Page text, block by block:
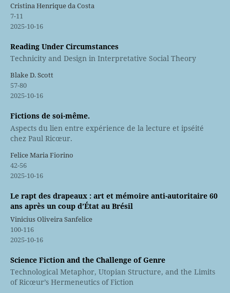
Cristina Henrique da Costa
7-11
2025-10-16
Reading Under Circumstances
Technicity and Design in Interpretative Social Theory
Blake D. Scott
57-80
2025-10-16
Fictions de soi-même.
Aspects du lien entre expérience de la lecture et ipséité
chez Paul Ricœur.
Felice Maria Fiorino
42-56
2025-10-16
Le rapt des drapeaux : art et mémoire anti-autoritaire 60
ans après un coup d’État au Brésil
Vinicius Oliveira Sanfelice
100-116
2025-10-16
Science Fiction and the Challenge of Genre
Technological Metaphor, Utopian Structure, and the Limits
of Ricœur’s Hermeneutics of Fiction